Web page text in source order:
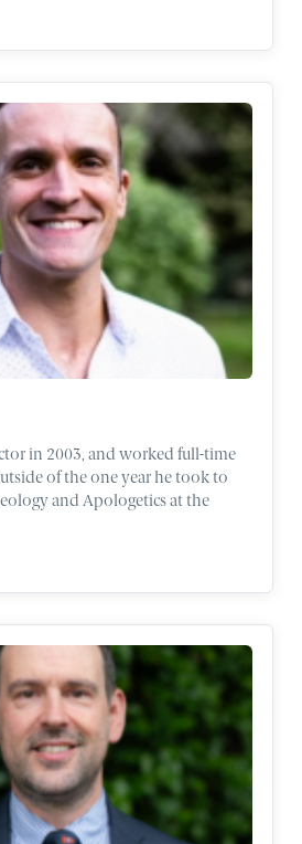
the Occult, identity, Gen Z,
in 2003, and worked full-time
of the one year he took to
and Apologetics at the
Intensive Care Medicine
role as a speaker at the OCCA.
to the younger generations and
and mission events
In his attempts to work out
Jesus well, he is also a keen
style!), musician, chef, and loves
family, friends, and Godchildren.